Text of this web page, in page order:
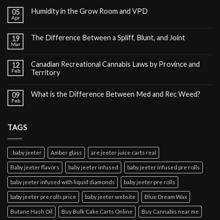
05
Apr
Humidity in the Grow Room and VPD
19
Mar
The Difference Between a Spliff, Blunt, and Joint
12
Feb
Canadian Recreational Cannabis Laws by Province and
Territory
09
Feb
What is the Difference Between Med and Rec Weed?
TAGS
: baby jeeter Amber glass are jeeter juice carts real
Baby jeeter flavors baby jeeter infused baby jeeter infused pre rolls
baby jeeter infused with liquid diamonds baby jeeter pre rolls
baby jeeter pre rolls price baby jeeter website Blue Dream Wax
Butane Hash Oil Buy Bulk Cake Carts Online Buy Cannabis near me